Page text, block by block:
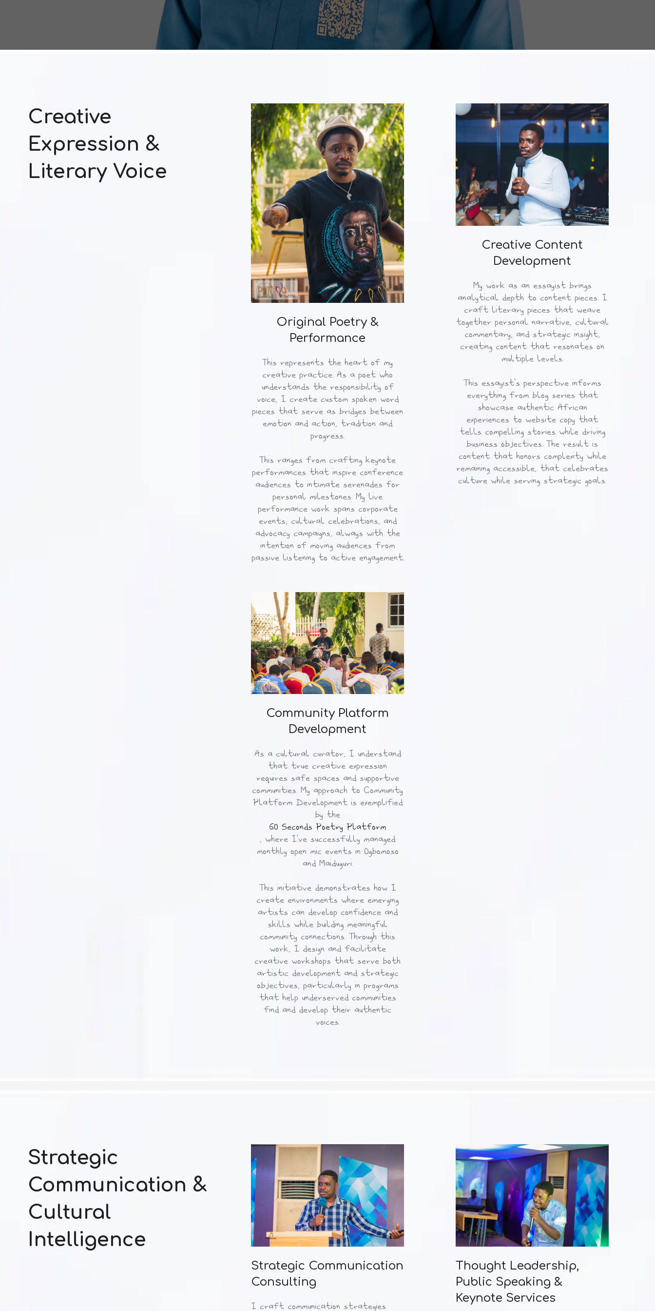
Creative
Expression &
Literary Voice
Original Poetry &
Performance
This represents the heart of my
creative practice. As a poet who
understands the responsibility of
voice, I create custom spoken word
pieces that serve as bridges between
emotion and action, tradition and
progress.
This ranges from crafting keynote
performances that inspire conference
audiences to intimate serenades for
personal milestones. My live
performance work spans corporate
events, cultural celebrations, and
advocacy campaigns, always with the
intention of moving audiences from
passive listening to active engagement.
Creative Content
Development
My work as an essayist brings
analytical depth to content pieces. I
craft literary pieces that weave
together personal narrative, cultural
commentary, and strategic insight,
creating content that resonates on
multiple levels.
This essayist's perspective informs
everything from blog series that
showcase authentic African
experiences to website copy that
tells compelling stories while driving
business objectives. The result is
content that honors complexity while
remaining accessible, that celebrates
culture while serving strategic goals.
Community Platform
Development
As a cultural curator, I understand
that true creative expression
requires safe spaces and supportive
communities. My approach to Community
Platform Development is exemplified
by the
60 Seconds Poetry Platform
, where I've successfully managed
monthly open mic events in Ogbomoso
and Maiduguri.
This initiative demonstrates how I
create environments where emerging
artists can develop confidence and
skills while building meaningful
community connections. Through this
work, I design and facilitate
creative workshops that serve both
artistic development and strategic
objectives, particularly in programs
that help underserved communities
find and develop their authentic
voices.
Strategic
Communication &
Cultural
Intelligence
Strategic Communication
Consulting
I craft communication strategies
Thought Leadership,
Public Speaking &
Keynote Services